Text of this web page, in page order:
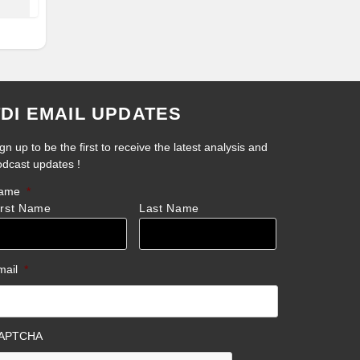
EMAIL UPDATES
up to be the first to receive the latest analysis and
updates !
*
Name
Last Name
*